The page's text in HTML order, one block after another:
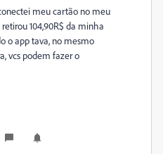
meu cartão no meu
104,90R$ da minha
o app tava, no mesmo
vcs podem fazer o